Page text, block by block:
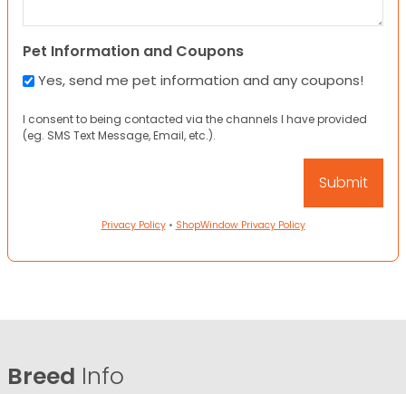
Pet Information and Coupons
Yes, send me pet information and any coupons!
I consent to being contacted via the channels I have provided
(eg. SMS Text Message, Email, etc.).
Privacy Policy• ShopWindow Privacy Policy
Breed Info